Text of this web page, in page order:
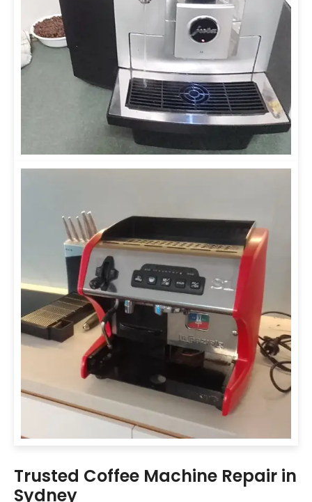
Trusted Coffee Machine Repair in
Sydney